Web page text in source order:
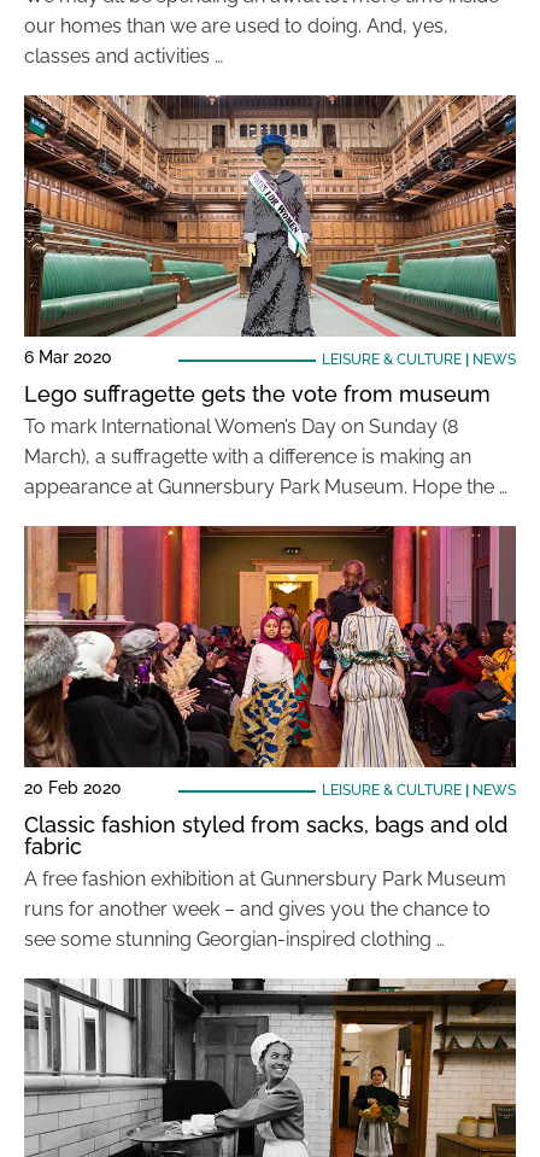
our homes than we are used to doing. And, yes,
classes and activities …
6 Mar 2020 LEISURE & CULTURE| NEWS
Lego suffragette gets the vote from museum
To mark International Women’s Day on Sunday (8
March), a suffragette with a difference is making an
appearance at Gunnersbury Park Museum. Hope the …
20 Feb 2020 LEISURE & CULTURE| NEWS
Classic fashion styled from sacks, bags and old
fabric
A free fashion exhibition at Gunnersbury Park Museum
runs for another week – and gives you the chance to
see some stunning Georgian-inspired clothing …